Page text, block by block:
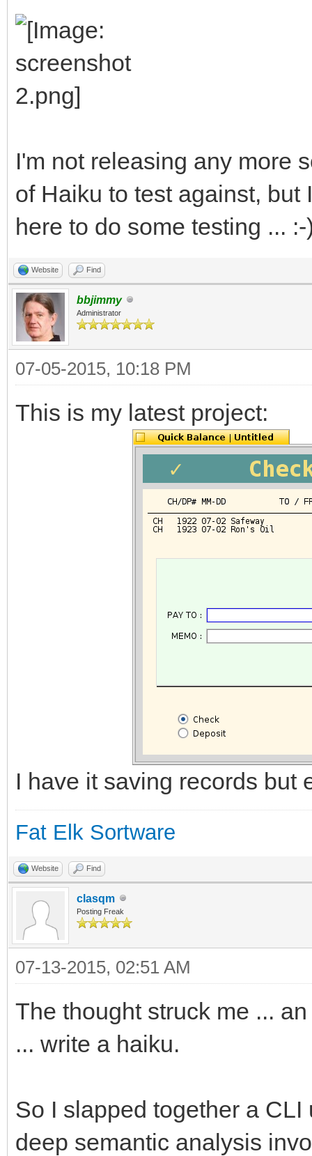
I'm not releasing any more
of Haiku to test against,
here to do some testing ... :-
Website Find
bbjimmy
Administrator
07-05-2015, 10:18 PM
This is my latest project:
I have it saving records but
Fat Elk Sortware
Website Find
clasqm
Posting Freak
07-13-2015, 02:51 AM
The thought struck me ...
... write a haiku.
So I slapped together a
deep semantic analysis